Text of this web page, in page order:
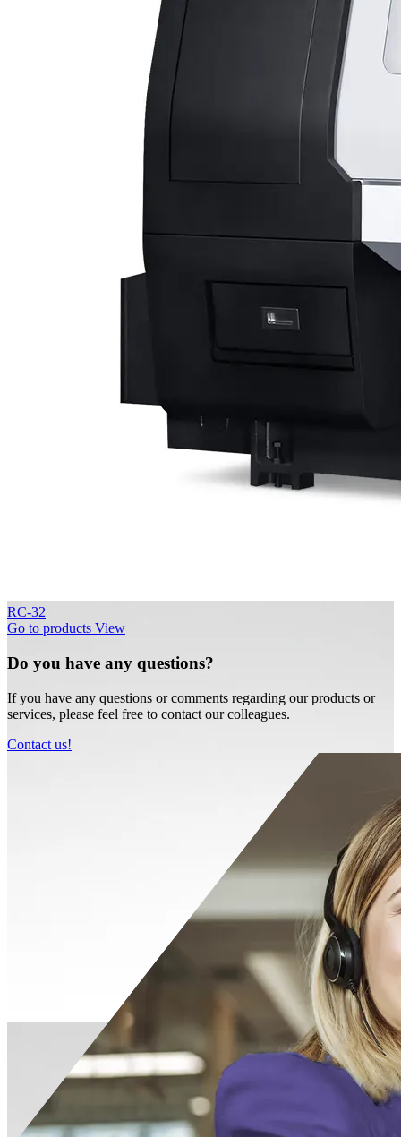
RC-32
Go to products View
Do you have any questions?
If you have any questions or comments regarding our products or
services, please feel free to contact our colleagues.
Contact us!